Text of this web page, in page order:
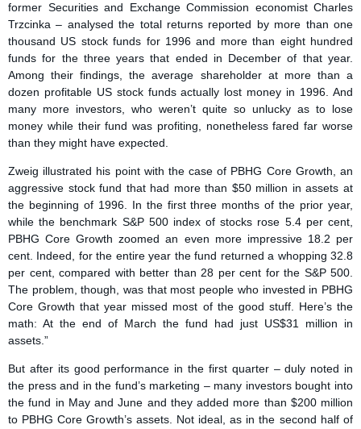
former Securities and Exchange Commission economist Charles
Trzcinka – analysed the total returns reported by more than one
thousand US stock funds for 1996 and more than eight hundred
funds for the three years that ended in December of that year.
Among their findings, the average shareholder at more than a
dozen profitable US stock funds actually lost money in 1996. And
many more investors, who weren’t quite so unlucky as to lose
money while their fund was profiting, nonetheless fared far worse
than they might have expected.
Zweig illustrated his point with the case of PBHG Core Growth, an
aggressive stock fund that had more than $50 million in assets at
the beginning of 1996. In the first three months of the prior year,
while the benchmark S&P 500 index of stocks rose 5.4 per cent,
PBHG Core Growth zoomed an even more impressive 18.2 per
cent. Indeed, for the entire year the fund returned a whopping 32.8
per cent, compared with better than 28 per cent for the S&P 500.
The problem, though, was that most people who invested in PBHG
Core Growth that year missed most of the good stuff. Here’s the
math: At the end of March the fund had just US$31 million in
assets.”
But after its good performance in the first quarter – duly noted in
the press and in the fund’s marketing – many investors bought into
the fund in May and June and they added more than $200 million
to PBHG Core Growth’s assets. Not ideal, as in the second half of